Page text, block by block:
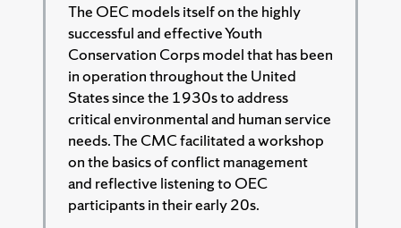
The OEC models itself on the highly
successful and effective Youth
Conservation Corps model that has been
in operation throughout the United
States since the 1930s to address
critical environmental and human service
needs. The CMC facilitated a workshop
on the basics of conflict management
and reflective listening to OEC
participants in their early 20s.